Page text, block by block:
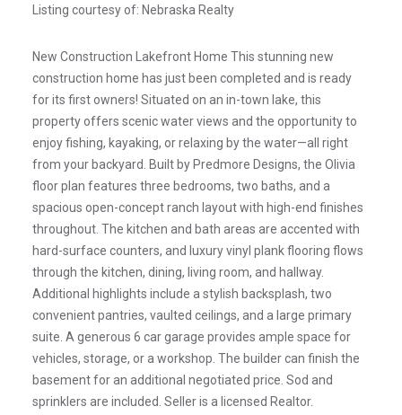
Listing courtesy of: Nebraska Realty
New Construction Lakefront Home This stunning new
construction home has just been completed and is ready
for its first owners! Situated on an in-town lake, this
property offers scenic water views and the opportunity to
enjoy fishing, kayaking, or relaxing by the water—all right
from your backyard. Built by Predmore Designs, the Olivia
floor plan features three bedrooms, two baths, and a
spacious open-concept ranch layout with high-end finishes
throughout. The kitchen and bath areas are accented with
hard-surface counters, and luxury vinyl plank flooring flows
through the kitchen, dining, living room, and hallway.
Additional highlights include a stylish backsplash, two
convenient pantries, vaulted ceilings, and a large primary
suite. A generous 6 car garage provides ample space for
vehicles, storage, or a workshop. The builder can finish the
basement for an additional negotiated price. Sod and
sprinklers are included. Seller is a licensed Realtor.